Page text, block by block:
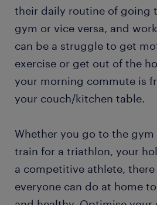
their daily routine of going
gym or vice versa, and
can be a struggle to get
exercise or get out of the
your morning commute is
your couch/kitchen table.
Whether you go to the
train for a triathlon, your
a competitive athlete,
everyone can do at home